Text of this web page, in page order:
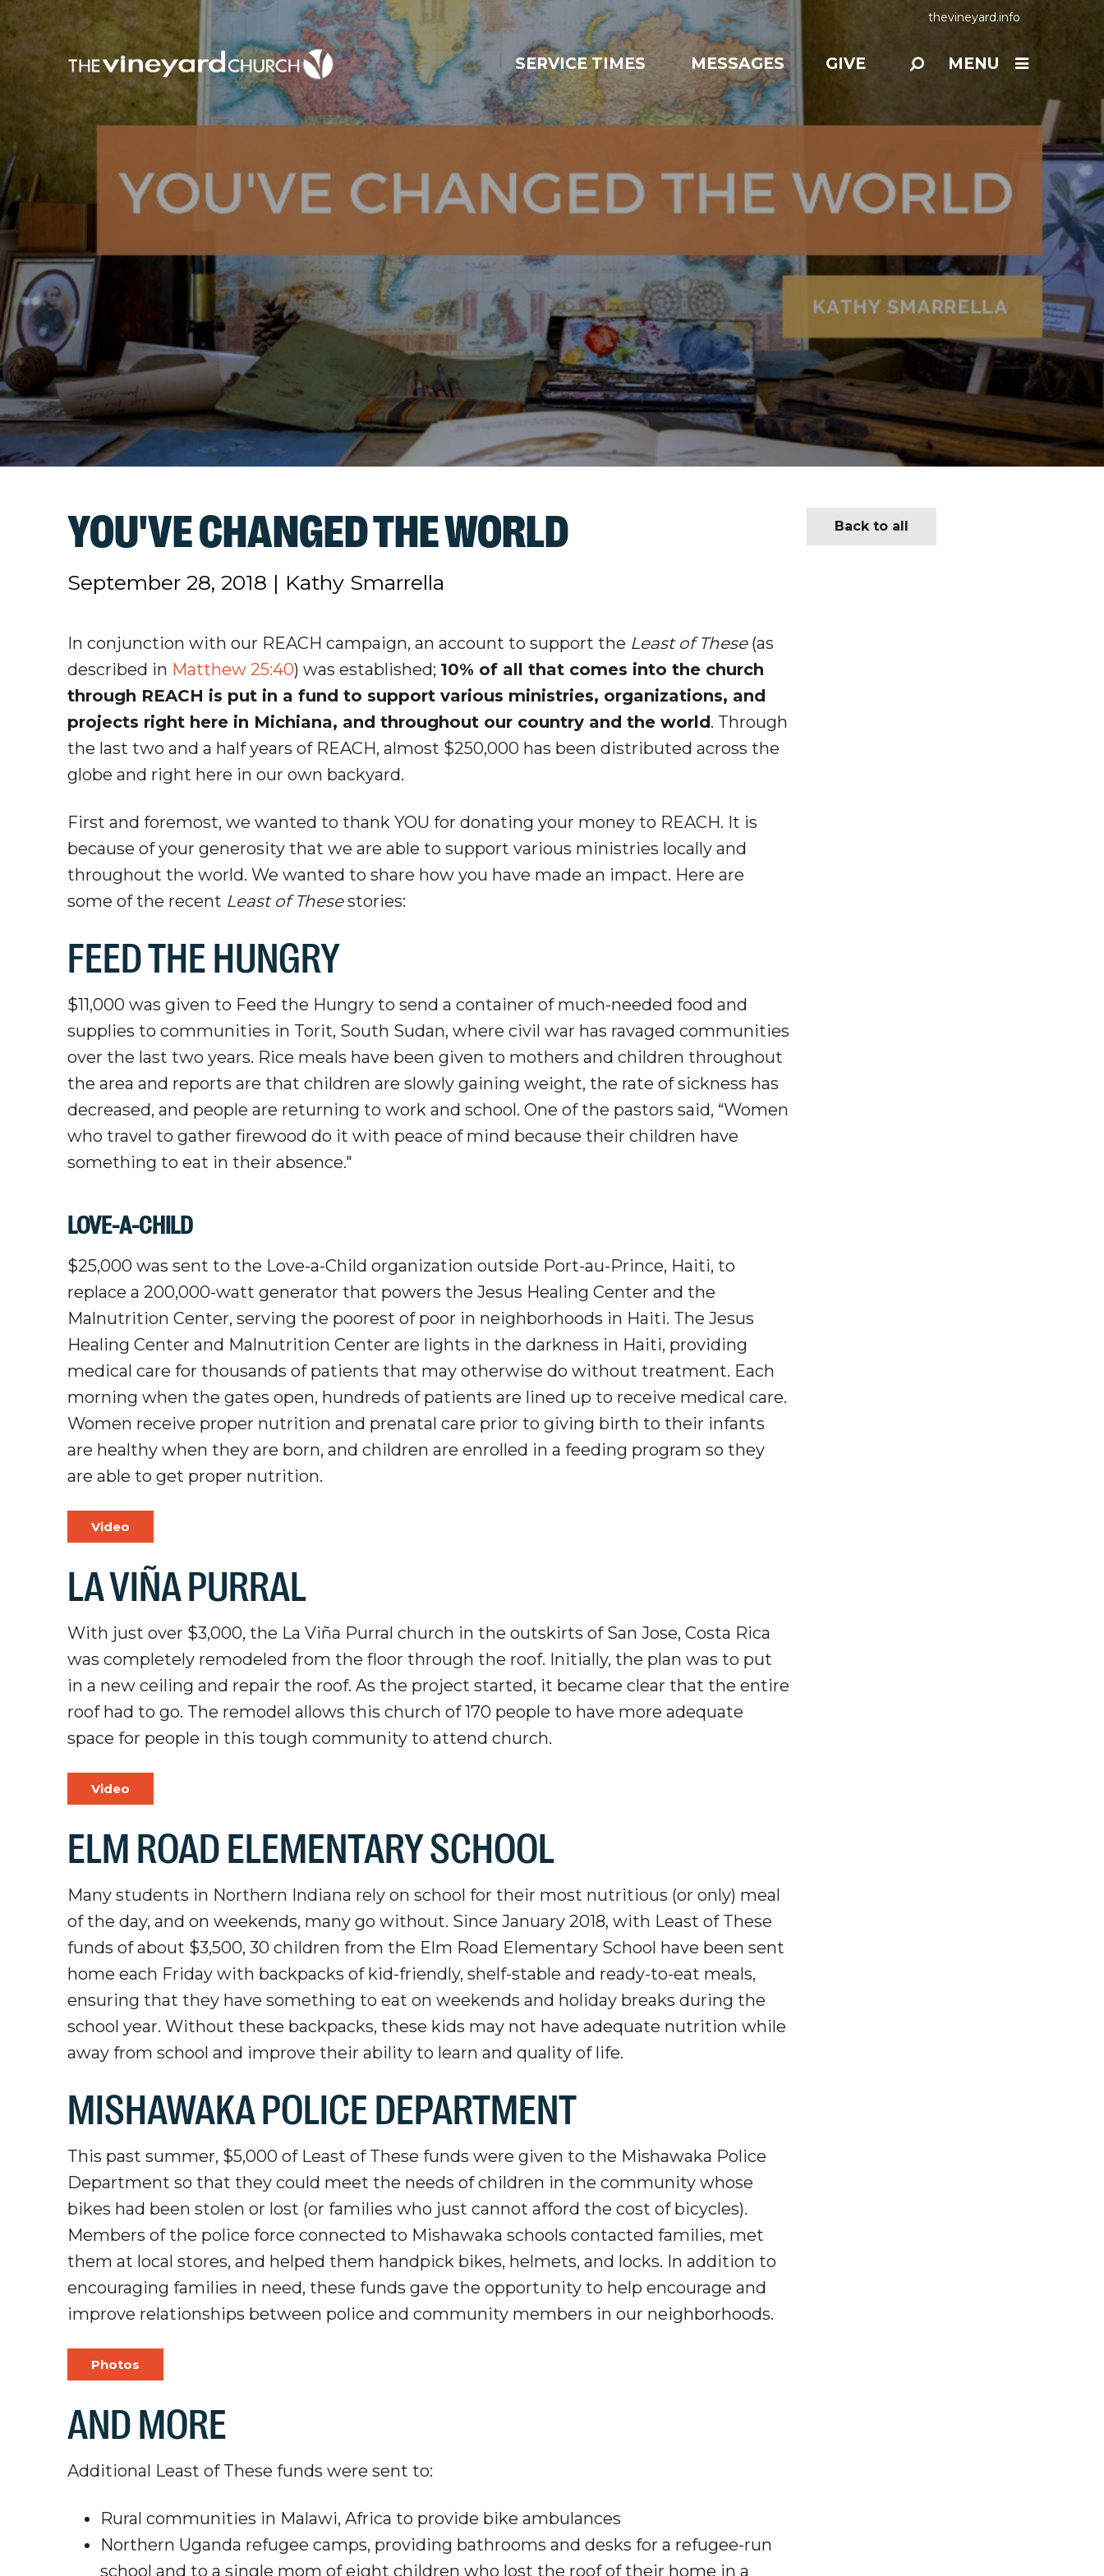
thevineyard.info
SERVICE TIMES MESSAGES GIVE MENU
YOU'VE CHANGED THE WORLD
September 28, 2018 | Kathy Smarrella
In conjunction with our REACH campaign, an account to support the Least of These(as
described in Matthew 25:40) was established; 10% of all that comes into the church
through REACH is put in a fund to support various ministries, organizations, and
projects right here in Michiana, and throughout our country and the world. Through
the last two and a half years of REACH, almost $250,000 has been distributed across the
globe and right here in our own backyard.
First and foremost, we wanted to thank YOU for donating your money to REACH. It is
because of your generosity that we are able to support various ministries locally and
throughout the world. We wanted to share how you have made an impact. Here are
some of the recent Least of Thesestories:
FEED THE HUNGRY
$11,000 was given to Feed the Hungry to send a container of much-needed food and
supplies to communities in Torit, South Sudan, where civil war has ravaged communities
over the last two years. Rice meals have been given to mothers and children throughout
the area and reports are that children are slowly gaining weight, the rate of sickness has
decreased, and people are returning to work and school. One of the pastors said, “Women
who travel to gather firewood do it with peace of mind because their children have
something to eat in their absence."
LOVE-A-CHILD
$25,000 was sent to the Love-a-Child organization outside Port-au-Prince, Haiti, to
replace a 200,000-watt generator that powers the Jesus Healing Center and the
Malnutrition Center, serving the poorest of poor in neighborhoods in Haiti. The Jesus
Healing Center and Malnutrition Center are lights in the darkness in Haiti, providing
medical care for thousands of patients that may otherwise do without treatment. Each
morning when the gates open, hundreds of patients are lined up to receive medical care.
Women receive proper nutrition and prenatal care prior to giving birth to their infants
are healthy when they are born, and children are enrolled in a feeding program so they
are able to get proper nutrition.
Video
LA VIÑA PURRAL
With just over $3,000, the La Viña Purral church in the outskirts of San Jose, Costa Rica
was completely remodeled from the floor through the roof. Initially, the plan was to put
in a new ceiling and repair the roof. As the project started, it became clear that the entire
roof had to go. The remodel allows this church of 170 people to have more adequate
space for people in this tough community to attend church.
Video
ELM ROAD ELEMENTARY SCHOOL
Many students in Northern Indiana rely on school for their most nutritious (or only) meal
of the day, and on weekends, many go without. Since January 2018, with Least of These
funds of about $3,500, 30 children from the Elm Road Elementary School have been sent
home each Friday with backpacks of kid-friendly, shelf-stable and ready-to-eat meals,
ensuring that they have something to eat on weekends and holiday breaks during the
school year. Without these backpacks, these kids may not have adequate nutrition while
away from school and improve their ability to learn and quality of life.
MISHAWAKA POLICE DEPARTMENT
This past summer, $5,000 of Least of These funds were given to the Mishawaka Police
Department so that they could meet the needs of children in the community whose
bikes had been stolen or lost (or families who just cannot afford the cost of bicycles).
Members of the police force connected to Mishawaka schools contacted families, met
them at local stores, and helped them handpick bikes, helmets, and locks. In addition to
encouraging families in need, these funds gave the opportunity to help encourage and
improve relationships between police and community members in our neighborhoods.
Photos
AND MORE
Additional Least of These funds were sent to:
Rural communities in Malawi, Africa to provide bike ambulances
Northern Uganda refugee camps, providing bathrooms and desks for a refugee-run
school and to a single mom of eight children who lost the roof of their home in a
Back to all